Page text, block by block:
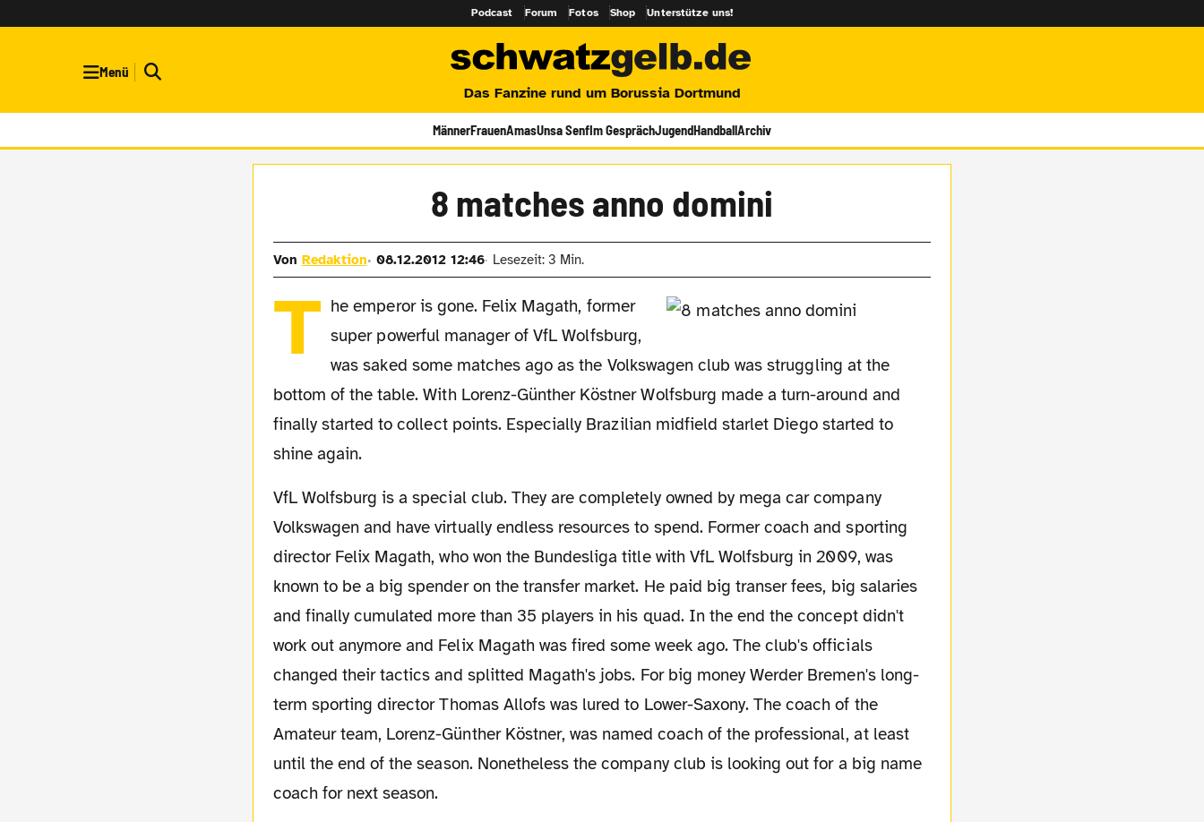
Podcast Forum Fotos Shop Unterstütze uns!
Menü
Das Fanzine rund um Borussia Dortmund
MännerFrauenAmasUnsa SenfIm GesprächJugendHandballArchiv
8 matches anno domini
Von Redaktion 08.12.2012 12:46 Lesezeit: 3 Min.
T he emperor is gone. Felix Magath, former
super powerful manager of VfL Wolfsburg,
was saked some matches ago as the Volkswagen club was struggling at the
bottom of the table. With Lorenz-Günther Köstner Wolfsburg made a turn-around and
finally started to collect points. Especially Brazilian midfield starlet Diego started to
shine again.
VfL Wolfsburg is a special club. They are completely owned by mega car company
Volkswagen and have virtually endless resources to spend. Former coach and sporting
director Felix Magath, who won the Bundesliga title with VfL Wolfsburg in 2009, was
known to be a big spender on the transfer market. He paid big transer fees, big salaries
and finally cumulated more than 35 players in his quad. In the end the concept didn't
work out anymore and Felix Magath was fired some week ago. The club's officials
changed their tactics and splitted Magath's jobs. For big money Werder Bremen's long-
term sporting director Thomas Allofs was lured to Lower-Saxony. The coach of the
Amateur team, Lorenz-Günther Köstner, was named coach of the professional, at least
until the end of the season. Nonetheless the company club is looking out for a big name
coach for next season.